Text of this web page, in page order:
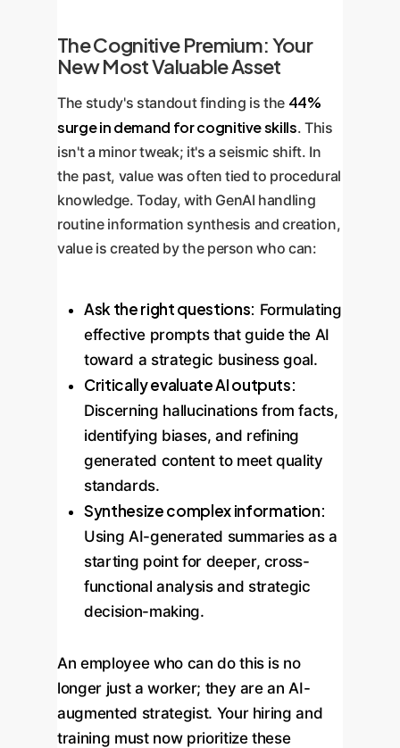
The Cognitive Premium: Your
New Most Valuable Asset
The study's standout finding is the 44%
surge in demand for cognitive skills. This
isn't a minor tweak; it's a seismic shift. In
the past, value was often tied to procedural
knowledge. Today, with GenAI handling
routine information synthesis and creation,
value is created by the person who can:
Ask the right questions: Formulating
effective prompts that guide the AI
toward a strategic business goal.
Critically evaluate AI outputs:
Discerning hallucinations from facts,
identifying biases, and refining
generated content to meet quality
standards.
Synthesize complex information:
Using AI-generated summaries as a
starting point for deeper, cross-
functional analysis and strategic
decision-making.
An employee who can do this is no
longer just a worker; they are an AI-
augmented strategist. Your hiring and
training must now prioritize these